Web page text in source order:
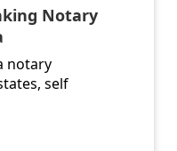
Notary
notary
self